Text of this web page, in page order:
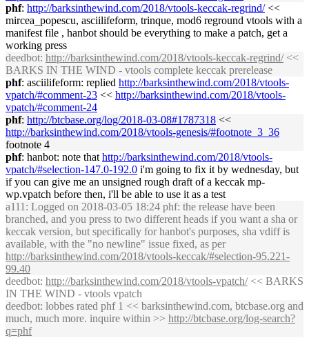
phf: http://barksinthewind.com/2018/vtools-keccak-regrind/<<
mircea_popescu, asciilifeform, trinque, mod6 reground vtools with a
manifest file , hanbot should be everything to make a patch, get a
working press
deedbot: http://barksinthewind.com/2018/vtools-keccak-regrind/<<
BARKS IN THE WIND - vtools complete keccak prerelease
phf: asciilifeform: replied http://barksinthewind.com/2018/vtools-
vpatch/#comment-23 << http://barksinthewind.com/2018/vtools-
vpatch/#comment-24
phf: http://btcbase.org/log/2018-03-08#1787318 <<
http://barksinthewind.com/2018/vtools-genesis/#footnote_3_36
footnote 4
phf: hanbot: note that http://barksinthewind.com/2018/vtools-
vpatch/#selection-147.0-192.0 i'm going to fix it by wednesday, but
if you can give me an unsigned rough draft of a keccak mp-
wp.vpatch before then, i'll be able to use it as a test
a111 : Logged on 2018-03-05 18:24 phf: the release have been
branched, and you press to two different heads if you want a sha or
keccak version, but specifically for hanbot's purposes, sha vdiff is
available, with the "no newline" issue fixed, as per
http://barksinthewind.com/2018/vtools-keccak/#selection-95.221-
99.40
deedbot: http://barksinthewind.com/2018/vtools-vpatch/<< BARKS
IN THE WIND - vtools vpatch
deedbot: lobbes rated phf 1 << barksinthewind.com, btcbase.org and
much, much more. inquire within >> http://btcbase.org/log-search?
q=phf